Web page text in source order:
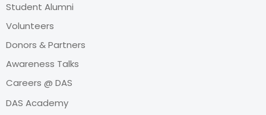
Student Alumni
Volunteers
Donors & Partners
Awareness Talks
Careers @ DAS
DAS Academy